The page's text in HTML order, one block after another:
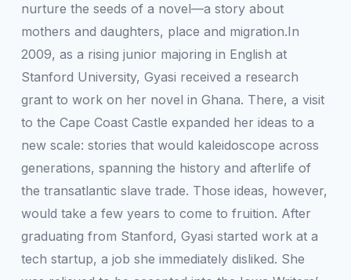
nurture the seeds of a novel—a story about
mothers and daughters, place and migration.In
2009, as a rising junior majoring in English at
Stanford University, Gyasi received a research
grant to work on her novel in Ghana. There, a visit
to the Cape Coast Castle expanded her ideas to a
new scale: stories that would kaleidoscope across
generations, spanning the history and afterlife of
the transatlantic slave trade. Those ideas, however,
would take a few years to come to fruition. After
graduating from Stanford, Gyasi started work at a
tech startup, a job she immediately disliked. She